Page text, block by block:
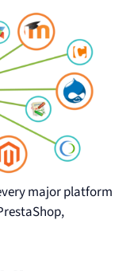
major platform